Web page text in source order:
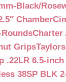
Black/
Chamber
Charter
Grips
.22LR 6.5-inch
38SP BLK